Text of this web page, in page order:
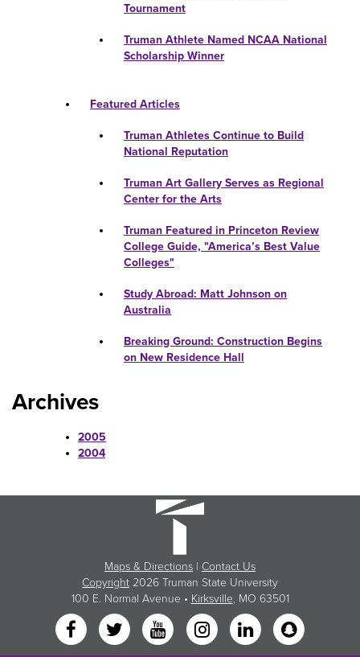
Tournament
Truman Athlete Named NCAA National
Scholarship Winner
Featured Articles
Truman Athletes Continue to Build
National Reputation
Truman Art Gallery Serves as Regional
Center for the Arts
Truman Featured in Princeton Review
College Guide, "America’s Best Value
Colleges"
Study Abroad: Matt Johnson on
Australia
Breaking Ground: Construction Begins
on New Residence Hall
Archives
2005
2004
Maps & Directions | Contact Us
Copyright 2026 Truman State University
100 E. Normal Avenue • Kirksville, MO 63501